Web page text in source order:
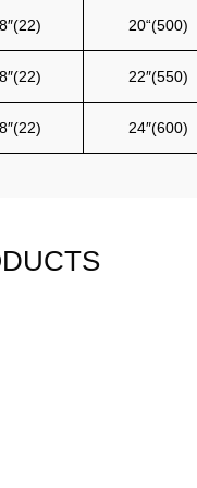
20“(500)
22″(550)
24″(600)